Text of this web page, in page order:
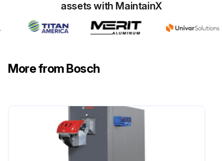
assets with MaintainX
More from Bosch